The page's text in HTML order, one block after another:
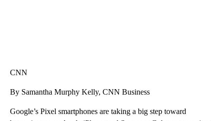
CNN
By Samantha Murphy Kelly, CNN Business
Google’s Pixel smartphones are taking a big step toward